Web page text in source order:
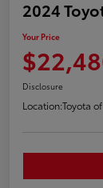
2024
Your Price
Disclosure
Location:Toyota